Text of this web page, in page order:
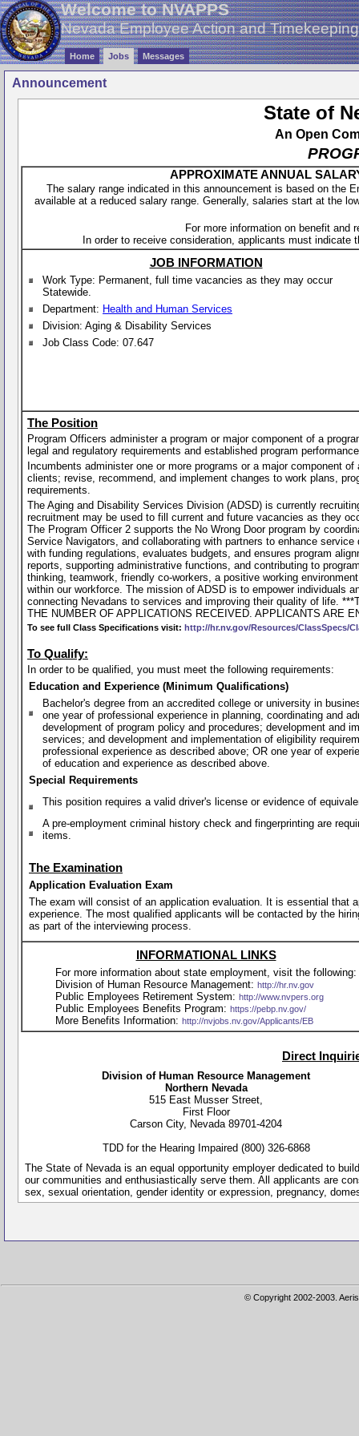
Welcome to NVAPPS
Nevada Employee Action and
Home Jobs Messages
Announcement
State of
An Open
APPROXIMATE ANNUAL
The salary range indicated in this announcement is based on the
available at a reduced salary range. Generally, salaries start at the
For more information on benefit and
In order to receive consideration, applicants must
JOB INFORMATION
Work Type: Permanent, full time vacancies as they may occur
Statewide.
Department: Health and Human Services
Division: Aging & Disability Services
Job Class Code: 07.647
The Position
Program Officers administer a program or major component of a
legal and regulatory requirements and established program
Incumbents administer one or more programs or a major component
clients; revise, recommend, and implement changes to work plans,
requirements.
The Aging and Disability Services Division (ADSD) is currently
recruitment may be used to fill current and future vacancies as they
The Program Officer 2 supports the No Wrong Door program by
Service Navigators, and collaborating with partners to enhance
with funding regulations, evaluates budgets, and ensures program
reports, supporting administrative functions, and contributing to
thinking, teamwork, friendly co-workers, a positive working
within our workforce. The mission of ADSD is to empower individuals
connecting Nevadans to services and improving their quality of life.
THE NUMBER OF APPLICATIONS RECEIVED. APPLICANTS ARE
To see full Class Specifications visit: http://hr.nv.gov/Resources/ClassSpecs/
To Qualify:
In order to be qualified, you must meet the following requirements:
Education and Experience (Minimum Qualifications)
Bachelor's degree from an accredited college or university in
one year of professional experience in planning, coordinating and
development of program policy and procedures; development and
services; and development and implementation of eligibility
professional experience as described above; OR one year of
of education and experience as described above.
Special Requirements
This position requires a valid driver's license or evidence of
A pre-employment criminal history check and fingerprinting are
items.
The Examination
Application Evaluation Exam
The exam will consist of an application evaluation. It is essential that
experience. The most qualified applicants will be contacted by the
as part of the interviewing process.
INFORMATIONAL LINKS
For more information about state employment, visit the following:
Division of Human Resource Management: http://hr.nv.gov
Public Employees Retirement System: http://www.nvpers.org
Public Employees Benefits Program: https://pebp.nv.gov/
More Benefits Information: http://nvjobs.nv.gov/Applicants/EB
Direct
Division of Human Resource Management
Northern Nevada
515 East Musser Street,
First Floor
Carson City, Nevada 89701-4204
TDD for the Hearing Impaired (800) 326-6868
The State of Nevada is an equal opportunity employer dedicated to
our communities and enthusiastically serve them. All applicants are
sex, sexual orientation, gender identity or expression, pregnancy,
© Copyright 2002-2003.